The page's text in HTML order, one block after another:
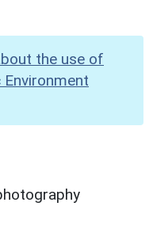
the use of